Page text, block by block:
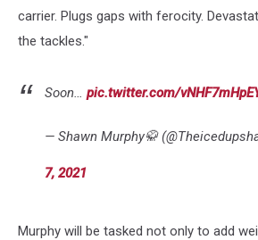
carrier. Plugs gaps with ferocity.
the tackles."
Soon… pic.twitter.com/
— Shawn Murphy🥋
7, 2021
Murphy will be tasked not only to add